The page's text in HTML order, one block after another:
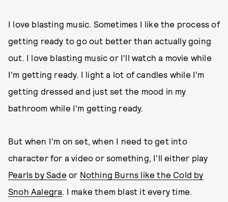
I love blasting music. Sometimes I like the process of
getting ready to go out better than actually going
out. I love blasting music or I'll watch a movie while
I'm getting ready. I light a lot of candles while I'm
getting dressed and just set the mood in my
bathroom while I'm getting ready.
But when I'm on set, when I need to get into
character for a video or something, I'll either play
Pearls by Sade or Nothing Burns like the Cold by
Snoh Aalegra . I make them blast it every time.